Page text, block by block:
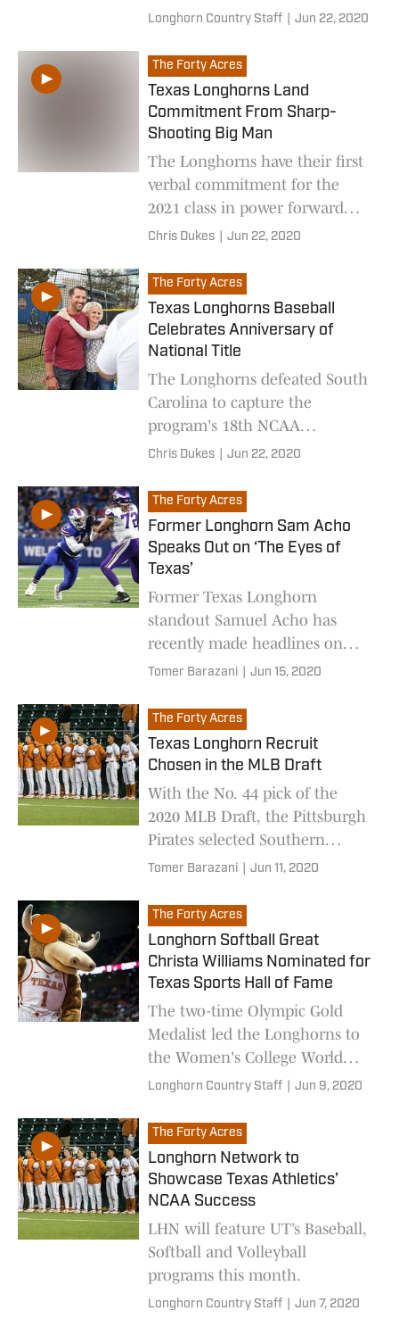
2020 season
Longhorn Country Staff Jun 22, 2020
The Forty Acres
Texas Longhorns Land
Commitment From Sharp-
Shooting Big Man
The Longhorns have their first
verbal commitment for the
2021 class in power forward
Keeyan Itejere
Chris Dukes Jun 22, 2020
The Forty Acres
Texas Longhorns Baseball
Celebrates Anniversary of
National Title
The Longhorns defeated South
Carolina to capture the
program's 18th NCAA
Championship on this day 18
Chris Dukes Jun 22, 2020
The Forty Acres
Former Longhorn Sam Acho
Speaks Out on ‘The Eyes of
Texas’
Former Texas Longhorn
standout Samuel Acho has
recently made headlines on
social media platforms
Tomer Barazani Jun 15, 2020
The Forty Acres
Texas Longhorn Recruit
Chosen in the MLB Draft
With the No. 44 pick of the
2020 MLB Draft, the Pittsburgh
Pirates selected Southern
California high school pitcher
Jones.
Tomer Barazani Jun 11, 2020
The Forty Acres
Longhorn Softball Great
Christa Williams Nominated for
Texas Sports Hall of Fame
The two-time Olympic Gold
Medalist led the Longhorns to
the Women's College World
Series in 1998.
Longhorn Country Staff Jun 9, 2020
The Forty Acres
Longhorn Network to
Showcase Texas Athletics’
NCAA Success
LHN will feature UT’s Baseball,
Softball and Volleyball
programs this month.
Longhorn Country Staff Jun 7, 2020